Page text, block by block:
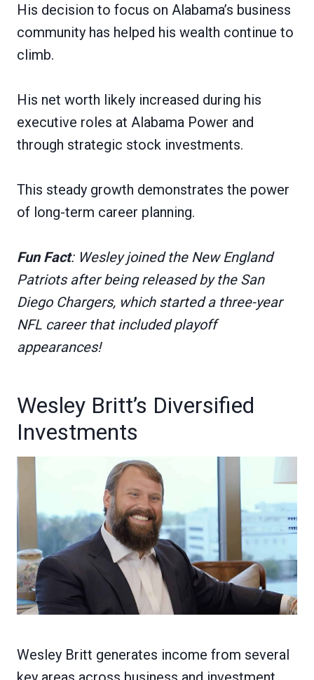
His decision to focus on Alabama’s business
community has helped his wealth continue to
climb.
His net worth likely increased during his
executive roles at Alabama Power and
through strategic stock investments.
This steady growth demonstrates the power
of long-term career planning.
Fun Fact: Wesley joined the New England
Patriots after being released by the San
Diego Chargers, which started a three-year
NFL career that included playoff
appearances!
Wesley Britt’s Diversified
Investments
Wesley Britt generates income from several